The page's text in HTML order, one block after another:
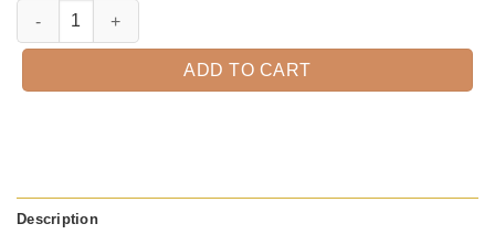
It's Fall Y'all Shirt Fall Shirt Thankful Grateful quantity
ADD TO CART
Description